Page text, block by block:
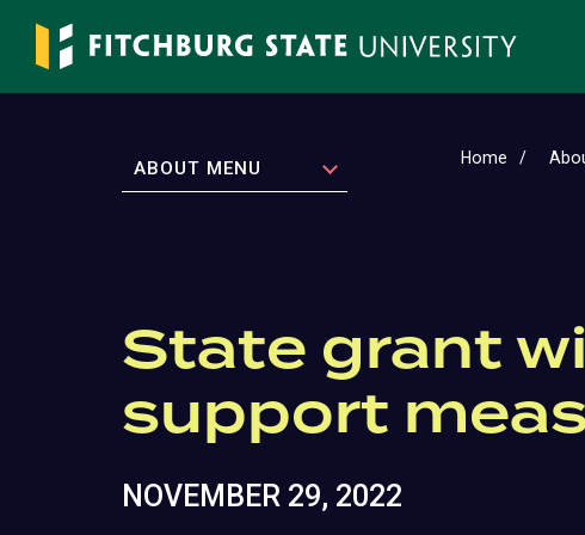
Skip
main
EXPAND
ABOUT MENU Home
State grant
support
NOVEMBER 29, 2022